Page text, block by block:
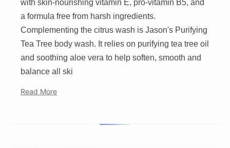
with skin-nourishing vitamin E, pro-vitamin B5, and
a formula free from harsh ingredients.
Complementing the citrus wash is Jason's Purifying
Tea Tree body wash. It relies on purifying tea tree oil
and soothing aloe vera to help soften, smooth and
balance all ski
Read More